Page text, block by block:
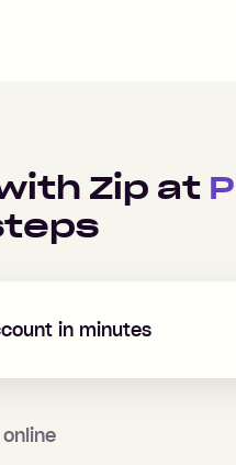
Zip at
in minutes
online